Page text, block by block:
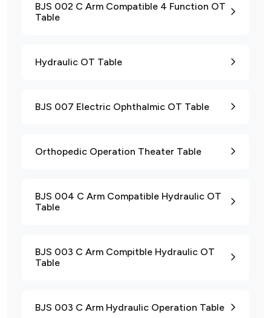
BJS 002 C Arm Compatible 4 Function OT
Table
Hydraulic OT Table
BJS 007 Electric Ophthalmic OT Table
Orthopedic Operation Theater Table
BJS 004 C Arm Compatible Hydraulic OT
Table
BJS 003 C Arm Compitble Hydraulic OT
Table
BJS 003 C Arm Hydraulic Operation Table